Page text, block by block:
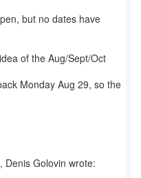
but no dates have
of the Aug/Sept/Oct
Monday Aug 29, so the